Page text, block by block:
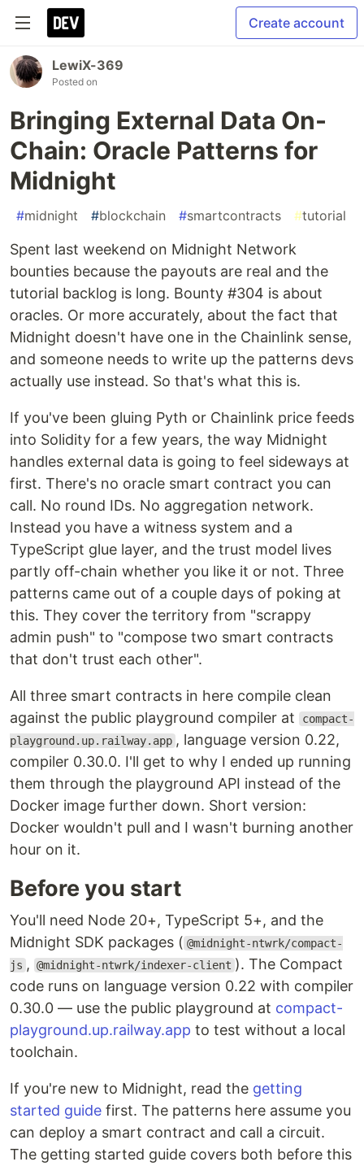
Create account
LewiX-369
Posted on
Bringing External Data On-
Chain: Oracle Patterns for
Midnight
#midnight #blockchain #smartcontracts #tutorial
Spent last weekend on Midnight Network
bounties because the payouts are real and the
tutorial backlog is long. Bounty #304 is about
oracles. Or more accurately, about the fact that
Midnight doesn't have one in the Chainlink sense,
and someone needs to write up the patterns devs
actually use instead. So that's what this is.
If you've been gluing Pyth or Chainlink price feeds
into Solidity for a few years, the way Midnight
handles external data is going to feel sideways at
first. There's no oracle smart contract you can
call. No round IDs. No aggregation network.
Instead you have a witness system and a
TypeScript glue layer, and the trust model lives
partly off-chain whether you like it or not. Three
patterns came out of a couple days of poking at
this. They cover the territory from "scrappy
admin push" to "compose two smart contracts
that don't trust each other".
All three smart contracts in here compile clean
against the public playground compiler at
compact-
playground.up.railway.app , language version 0.22,
compiler 0.30.0. I'll get to why I ended up running
them through the playground API instead of the
Docker image further down. Short version:
Docker wouldn't pull and I wasn't burning another
hour on it.
Before you start
You'll need Node 20+, TypeScript 5+, and the
Midnight SDK packages ( @midnight-ntwrk/compact-
js , @midnight-ntwrk/indexer-client ). The Compact
code runs on language version 0.22 with compiler
0.30.0 — use the public playground at compact-
playground.up.railway.app to test without a local
toolchain.
If you're new to Midnight, read the getting
started guide first. The patterns here assume you
can deploy a smart contract and call a circuit.
The getting started guide covers both before this